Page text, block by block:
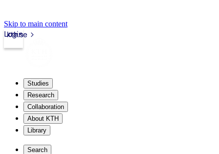
Skip to main content
kth.se
Login
Studies
Research
Collaboration
About KTH
Library
Search